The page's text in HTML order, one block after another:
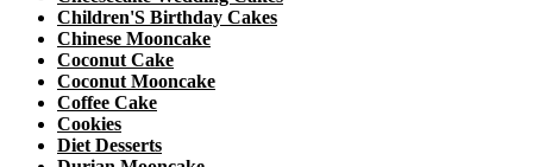
Children'S Birthday Cakes
Chinese Mooncake
Coconut Cake
Coconut Mooncake
Coffee Cake
Cookies
Diet Desserts